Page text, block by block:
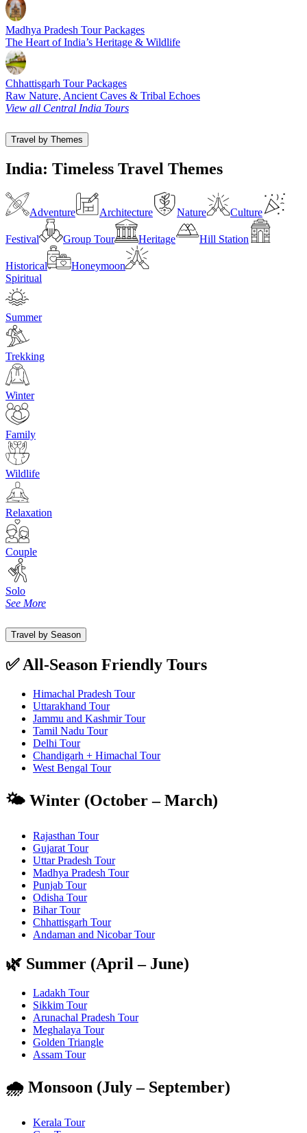
Madhya Pradesh Tour Packages
The Heart of India’s Heritage & Wildlife
Chhattisgarh Tour Packages
Raw Nature, Ancient Caves & Tribal Echoes
View all Central India Tours
Travel by Themes
India: Timeless Travel Themes
Adventure Architecture Nature Culture
Festival Group Tour Heritage Hill Station
Historical
Honeymoon
Spiritual
Summer
Trekking
Winter
Family
Wildlife
Relaxation
Couple
Solo
See More
Travel by Season
✅ All-Season Friendly Tours
Himachal Pradesh Tour
Uttarakhand Tour
Jammu and Kashmir Tour
Tamil Nadu Tour
Delhi Tour
Chandigarh + Himachal Tour
West Bengal Tour
🌤️ Winter (October – March)
Rajasthan Tour
Gujarat Tour
Uttar Pradesh Tour
Madhya Pradesh Tour
Punjab Tour
Odisha Tour
Bihar Tour
Chhattisgarh Tour
Andaman and Nicobar Tour
🌿 Summer (April – June)
Ladakh Tour
Sikkim Tour
Arunachal Pradesh Tour
Meghalaya Tour
Golden Triangle
Assam Tour
🌧️ Monsoon (July – September)
Kerala Tour